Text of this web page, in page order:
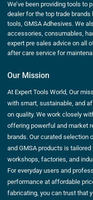
We’ve been providing tools to
dealer for the top trade brands
tools, GMSA Adhesives. We
accessories, consumables,
expert pre sales advice on all
after care service for
Our Mission
At Expert Tools World, Our
with smart, sustainable, and
on quality. We work closely
offering powerful and market
brands. Our curated selection
and GMSA products is
workshops, factories, and
For everyday users and
performance at affordable
fabricating, you can trust that